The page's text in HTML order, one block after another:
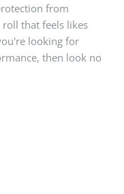
from
that feels likes
looking for
then look no